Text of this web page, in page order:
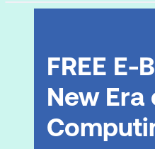
FREE E-
New